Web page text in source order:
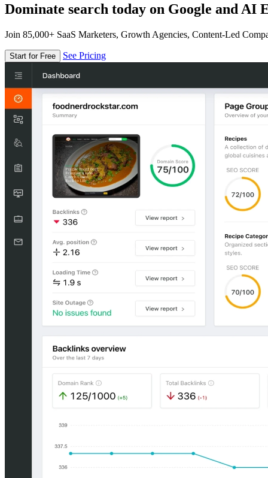
Dominate search today on Google and AI
Join 85,000+ SaaS Marketers, Growth Agencies, Content-Led
Start for Free See Pricing